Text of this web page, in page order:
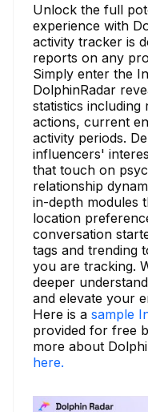
Unlock the full
experience with
activity tracker is
reports on any
Simply enter the
DolphinRadar
statistics
actions, current
activity periods.
influencers'
that touch on
relationship
in-depth modules
location
conversation
tags and trending
you are tracking.
deeper
and elevate your
Here is a sample
provided for free
more about
here.